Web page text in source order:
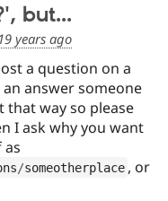
Drupal for
Tourism
Issue
but...
19 years ago
a question on a
answer someone
that way so please
I ask why you want
/someotherplace , or